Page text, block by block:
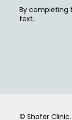
By completing
text.
© Shafer Clinic.